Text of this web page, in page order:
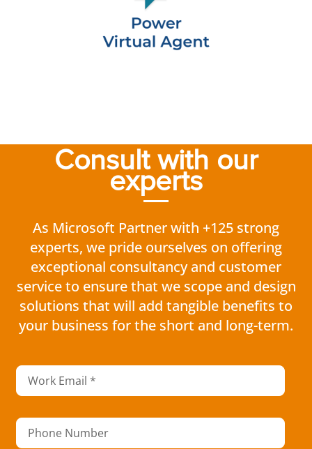
Consult with our
experts
As Microsoft Partner with +125 strong
experts, we pride ourselves on offering
exceptional consultancy and customer
service to ensure that we scope and design
solutions that will add tangible benefits to
your business for the short and long-term.